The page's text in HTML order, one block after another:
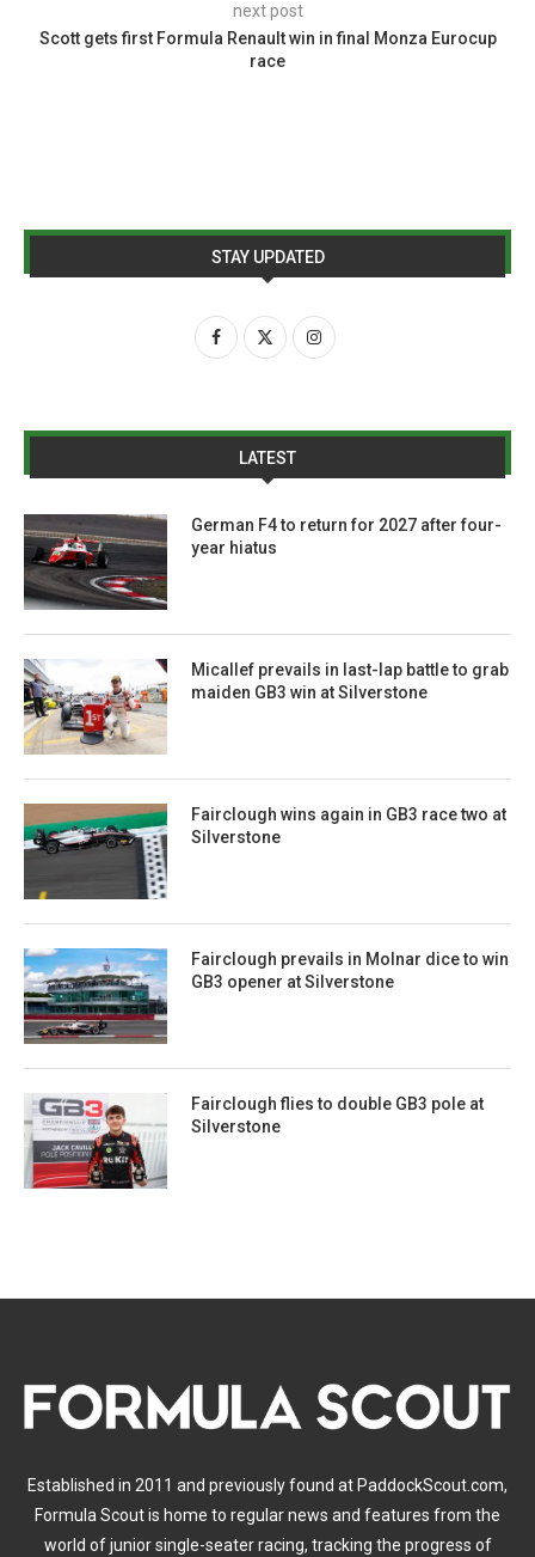
next post
Scott gets first Formula Renault win in final Monza Eurocup
race
STAY UPDATED
LATEST
German F4 to return for 2027 after four-
year hiatus
Micallef prevails in last-lap battle to grab
maiden GB3 win at Silverstone
Fairclough wins again in GB3 race two at
Silverstone
Fairclough prevails in Molnar dice to win
GB3 opener at Silverstone
Fairclough flies to double GB3 pole at
Silverstone
Established in 2011 and previously found at PaddockScout.com,
Formula Scout is home to regular news and features from the
world of junior single-seater racing, tracking the progress of